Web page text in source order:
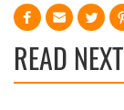
READ NEXT